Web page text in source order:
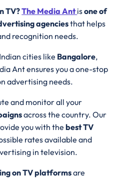
TV?The Media Antisone of
agenciesthat helps
recognition needs.
cities like Bangalore,
Ant ensures you a one-stop
advertising needs.
and monitor all your
across the country. Our
you with thebestTV
rates available and
in television.
on TV platformsare